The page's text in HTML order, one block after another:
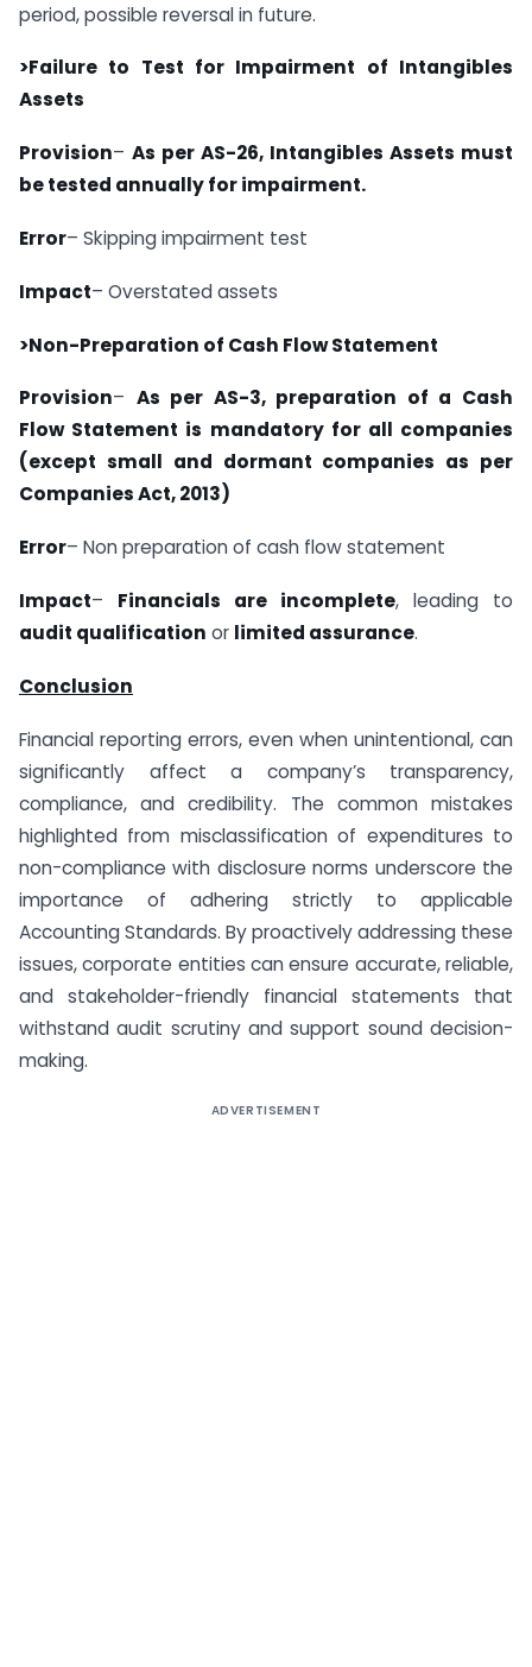
period, possible reversal in future.
>Failure to Test for Impairment of Intangibles
Assets
Provision– As per AS-26, Intangibles Assets must
be tested annually for impairment.
Error– Skipping impairment test
Impact– Overstated assets
>Non-Preparation of Cash Flow Statement
Provision– As per AS-3, preparation of a Cash
Flow Statement is mandatory for all companies
(except small and dormant companies as per
Companies Act, 2013)
Error– Non preparation of cash flow statement
Impact– Financials are incomplete, leading to
audit qualification or limited assurance.
Conclusion
Financial reporting errors, even when unintentional, can
significantly affect a company’s transparency,
compliance, and credibility. The common mistakes
highlighted from misclassification of expenditures to
non-compliance with disclosure norms underscore the
importance of adhering strictly to applicable
Accounting Standards. By proactively addressing these
issues, corporate entities can ensure accurate, reliable,
and stakeholder-friendly financial statements that
withstand audit scrutiny and support sound decision-
making.
ADVERTISEMENT